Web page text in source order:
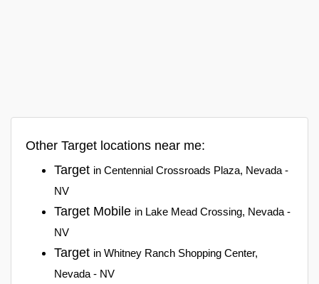
Other Target locations near me:
Target in Centennial Crossroads Plaza, Nevada -
NV
Target Mobile in Lake Mead Crossing, Nevada -
NV
Target in Whitney Ranch Shopping Center,
Nevada - NV